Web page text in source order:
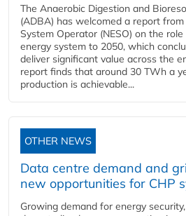
The Anaerobic Digestion and
(ADBA) has welcomed a report
System Operator (NESO) on the
energy system to 2050, which
deliver significant value across the
report finds that around 30 TWh a
production is achievable...
OTHER NEWS
Data centre demand and
new opportunities for CHP
Growing demand for energy